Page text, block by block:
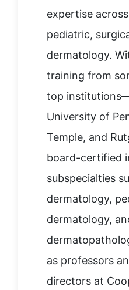
expertise
pediatric,
dermatology.
training from
top
University of
Temple, and
board-certified
subspecialties
dermatology,
dermatology,
as professors
directors at